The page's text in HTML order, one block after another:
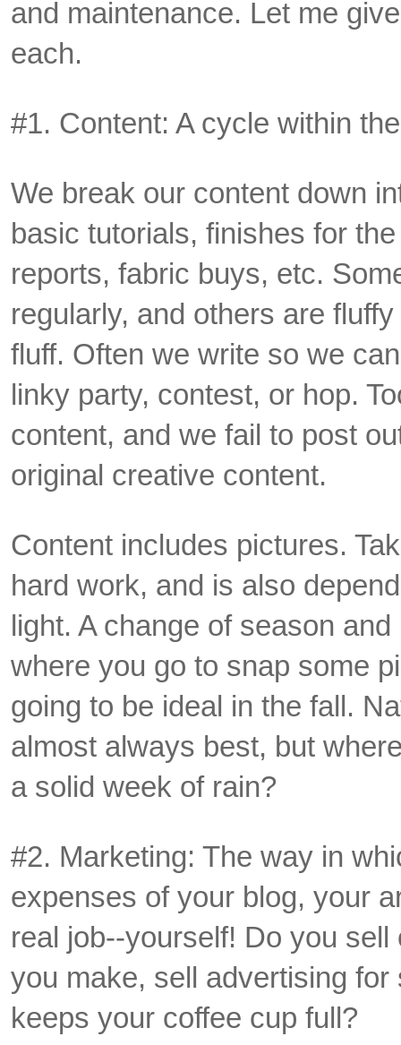
and maintenance. Let me
each.
#1. Content: A cycle within
We break our content down
basic tutorials, finishes for
reports, fabric buys, etc.
regularly, and others are
fluff. Often we write so we
linky party, contest, or hop.
content, and we fail to post
original creative content.
Content includes pictures.
hard work, and is also
light. A change of season
where you go to snap some
going to be ideal in the fall.
almost always best, but
a solid week of rain?
#2. Marketing: The way in
expenses of your blog, your
real job--yourself! Do you
you make, sell advertising
keeps your coffee cup full?